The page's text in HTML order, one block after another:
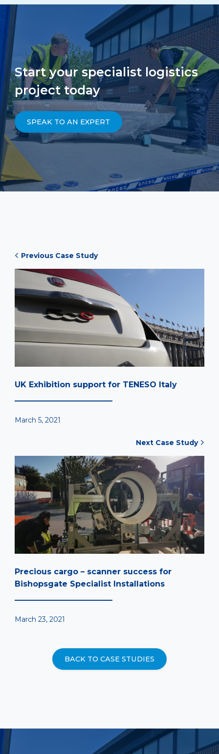
Start your specialist logistics
project today
SPEAK TO AN EXPERT
Previous Case Study
UK Exhibition support for TENESO Italy
March 5, 2021
Next Case Study
Precious cargo – scanner success for
Bishopsgate Specialist Installations
March 23, 2021
BACK TO CASE STUDIES